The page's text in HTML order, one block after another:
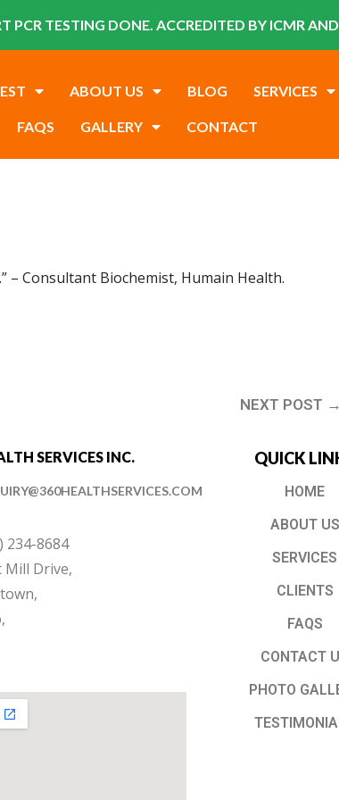
PCR TESTING DONE. ACCREDITED BY ICMR
ABOUT US BLOG SERVICES
FAQS GALLERY CONTACT
– Consultant Biochemist, Humain Health.
NEXT POST →
SERVICES INC.
234-8684
Mill Drive,
QUICK
HOME
ABOUT US
SERVICES
CLIENTS
FAQS
CONTACT
PHOTO